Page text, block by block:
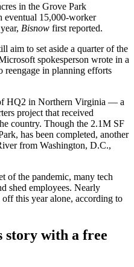
in the Grove Park
eventual 15,000-worker
Bisnow first reported.
aim to set aside a quarter of the
spokesperson wrote in a
reengage in planning efforts
HQ2 in Northern Virginia — a
project that received
country. Though the 2.1M SF
has been completed, another
from Washington, D.C.,
of the pandemic, many tech
shed employees. Nearly
this year alone, according to
story with a free